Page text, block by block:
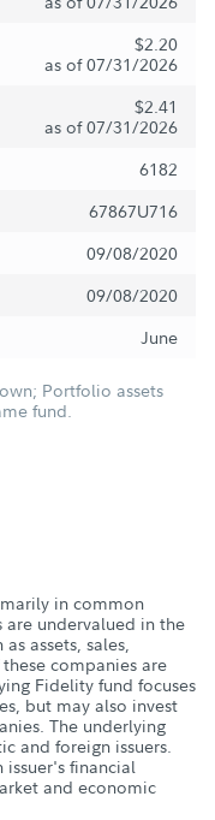
$2.20
as of 07/31/2026
$2.41
as of 07/31/2026
6182
67867U716
09/08/2020
09/08/2020
June
Portfolio assets
fund.
in common
are undervalued in the
assets, sales,
companies are
Fidelity fund focuses
but may also invest
The underlying
and foreign issuers.
issuer's financial
and economic